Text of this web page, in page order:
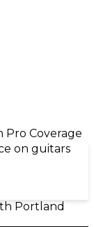
Pro Coverage
on guitars
Portland